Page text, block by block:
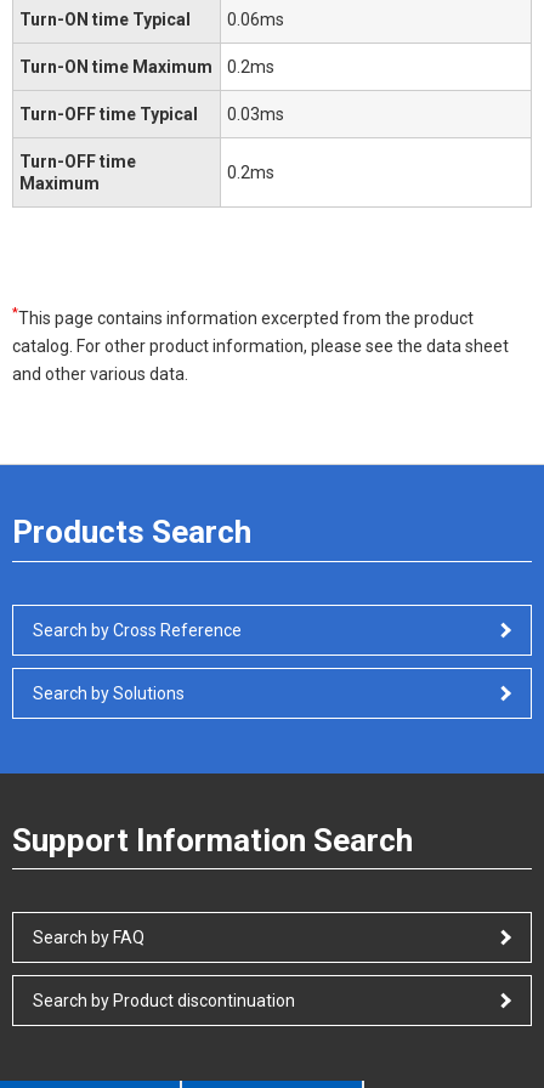
Turn-ON time Typical 0.06ms
Turn-ON time Maximum 0.2ms
Turn-OFF time Typical 0.03ms
Turn-OFF time
Maximum
0.2ms
*This page contains information excerpted from the product
catalog. For other product information, please see the data sheet
and other various data.
Products Search
Search by Cross Reference
Search by Solutions
Support Information Search
Search by FAQ
Search by Product discontinuation